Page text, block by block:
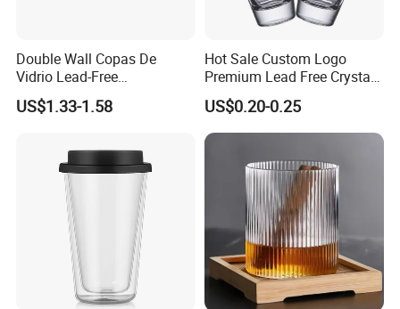
Double Wall Copas De
Vidrio Lead-Free
Transparent Borosilicate
Glass Coffee Tea Cup with
US$1.33-1.58
Hot Sale Custom Logo
Premium Lead Free Crystal
Shot Glass Party
Transparent Glass Shot
Cups
US$0.20-0.25